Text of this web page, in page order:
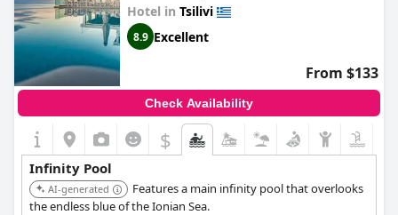
Hotel in Tsilivi
8.9 Excellent
From $133
Check Availability
$
Infinity Pool
AI-generated
Features a main infinity pool that overlooks
the endless blue of the Ionian Sea.